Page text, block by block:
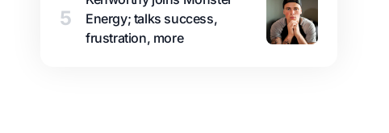
5
Energy; talks success,
frustration, more